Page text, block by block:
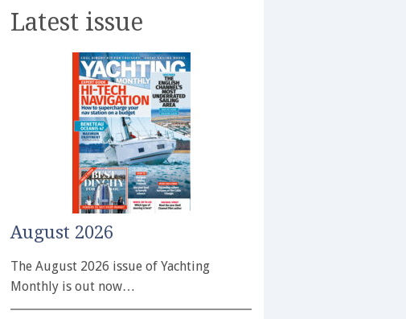
Latest issue
August 2026
The August 2026 issue of Yachting
Monthly is out now…